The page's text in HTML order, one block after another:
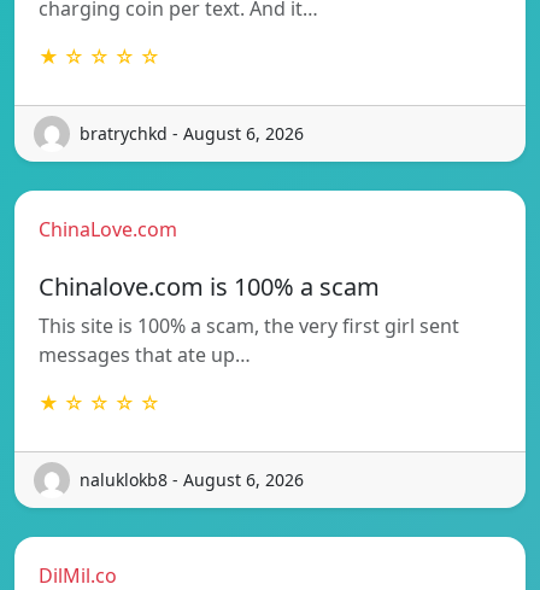
charging coin per text. And it…
★ ☆ ☆ ☆ ☆
bratrychkd - August 6, 2026
ChinaLove.com
Chinalove.com is 100% a scam
This site is 100% a scam, the very first girl sent
messages that ate up…
★ ☆ ☆ ☆ ☆
naluklokb8 - August 6, 2026
DilMil.co